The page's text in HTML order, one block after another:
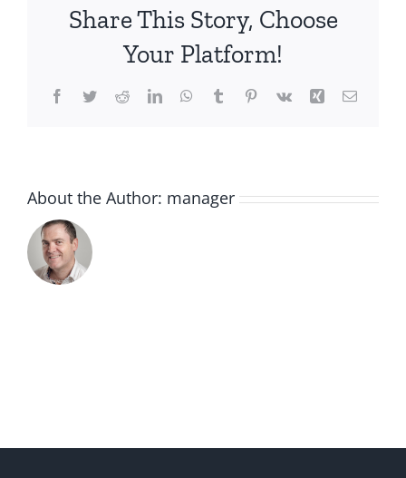
clontarf
Share This Story, Choose
Your Platform!
Facebook
TwitterRedditLinkedInWhatsApp
TumblrPinterest
Vk Xing Email
About the Author: manager